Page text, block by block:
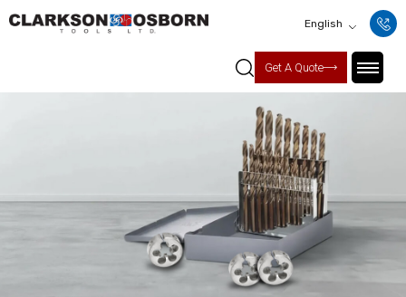
English
Get A Quote